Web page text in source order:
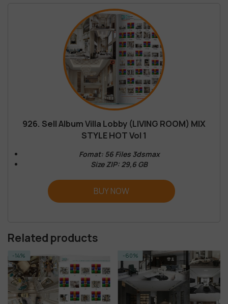
926. Sell Album Villa Lobby (LIVING ROOM) MIX
STYLE HOT Vol 1
Fomat: 56 Files 3dsmax
Size ZIP: 29,6 GB
BUY NOW
Related products
-14% -60%